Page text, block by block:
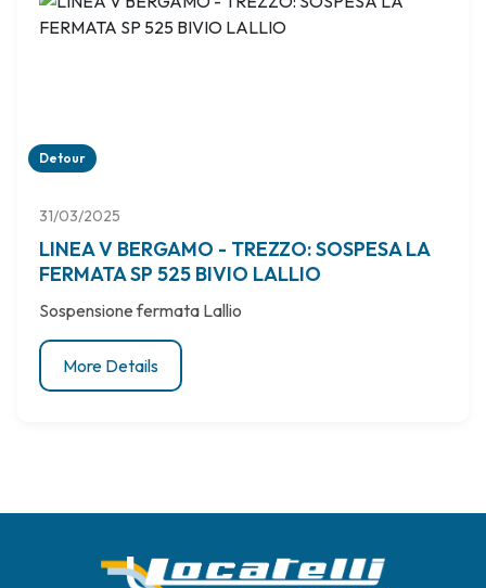
Detour
31/03/2025
LINEA V BERGAMO - TREZZO: SOSPESA LA
FERMATA SP 525 BIVIO LALLIO
Sospensione fermata Lallio
More Details